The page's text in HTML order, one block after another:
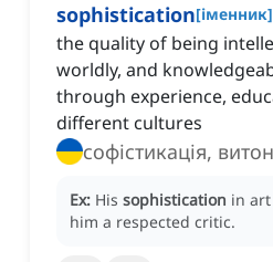
sophistication[іменник]
the quality of being
worldly, and
through experience,
different cultures
софістикація,
Ex: His sophistication in
him a respected critic.